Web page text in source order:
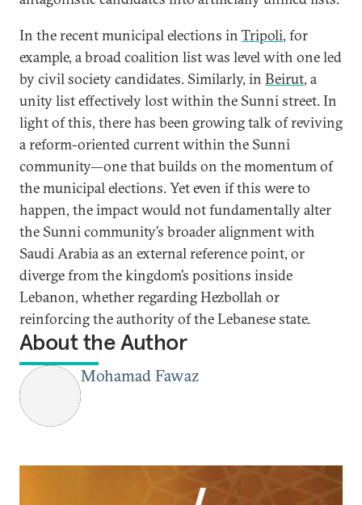
In the recent municipal elections in Tripoli, for
example, a broad coalition list was level with one led
by civil society candidates. Similarly, in Beirut, a
unity list effectively lost within the Sunni street. In
light of this, there has been growing talk of reviving
a reform-oriented current within the Sunni
community—one that builds on the momentum of
the municipal elections. Yet even if this were to
happen, the impact would not fundamentally alter
the Sunni community’s broader alignment with
Saudi Arabia as an external reference point, or
diverge from the kingdom’s positions inside
Lebanon, whether regarding Hezbollah or
reinforcing the authority of the Lebanese state.
About the Author
Mohamad Fawaz